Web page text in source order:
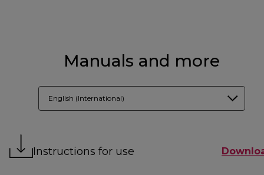
Manuals and more
English (International)
Instructions for use